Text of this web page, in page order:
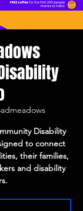
Disability
to connect
their families,
and disability